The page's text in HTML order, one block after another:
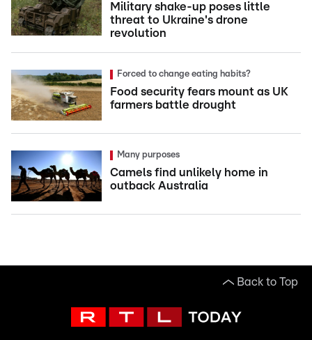
Military shake-up poses little
threat to Ukraine's drone
revolution
Forced to change eating habits?
Food security fears mount as UK
farmers battle drought
Many purposes
Camels find unlikely home in
outback Australia
Back to Top